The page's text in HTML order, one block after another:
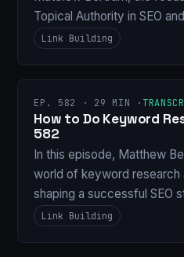
Topical Authority in SEO
Link Building
EP. 582 · 29 MIN ·
How to Do Keyword
582
In this episode, Matthew
world of keyword research
shaping a successful SEO
Link Building